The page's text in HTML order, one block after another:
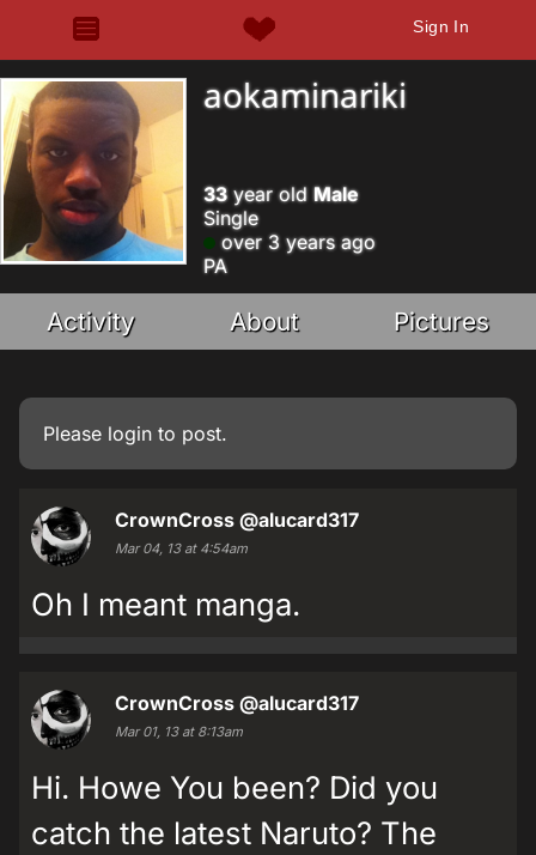
Sign In
aokaminariki
33year old Male
Single
over 3 years ago
PA
Activity About Pictures
Please login to post.
CrownCross @alucard317
Mar 04, 13 at 4:54am
Oh I meant manga.
CrownCross @alucard317
Mar 01, 13 at 8:13am
Hi. Howe You been? Did you
catch the latest Naruto? The